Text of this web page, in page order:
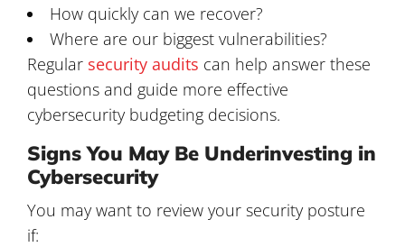
How quickly can we recover?
Where are our biggest vulnerabilities?
Regular security audits can help answer these
questions and guide more effective
cybersecurity budgeting decisions.
Signs You May Be Underinvesting in
Cybersecurity
You may want to review your security posture
if: